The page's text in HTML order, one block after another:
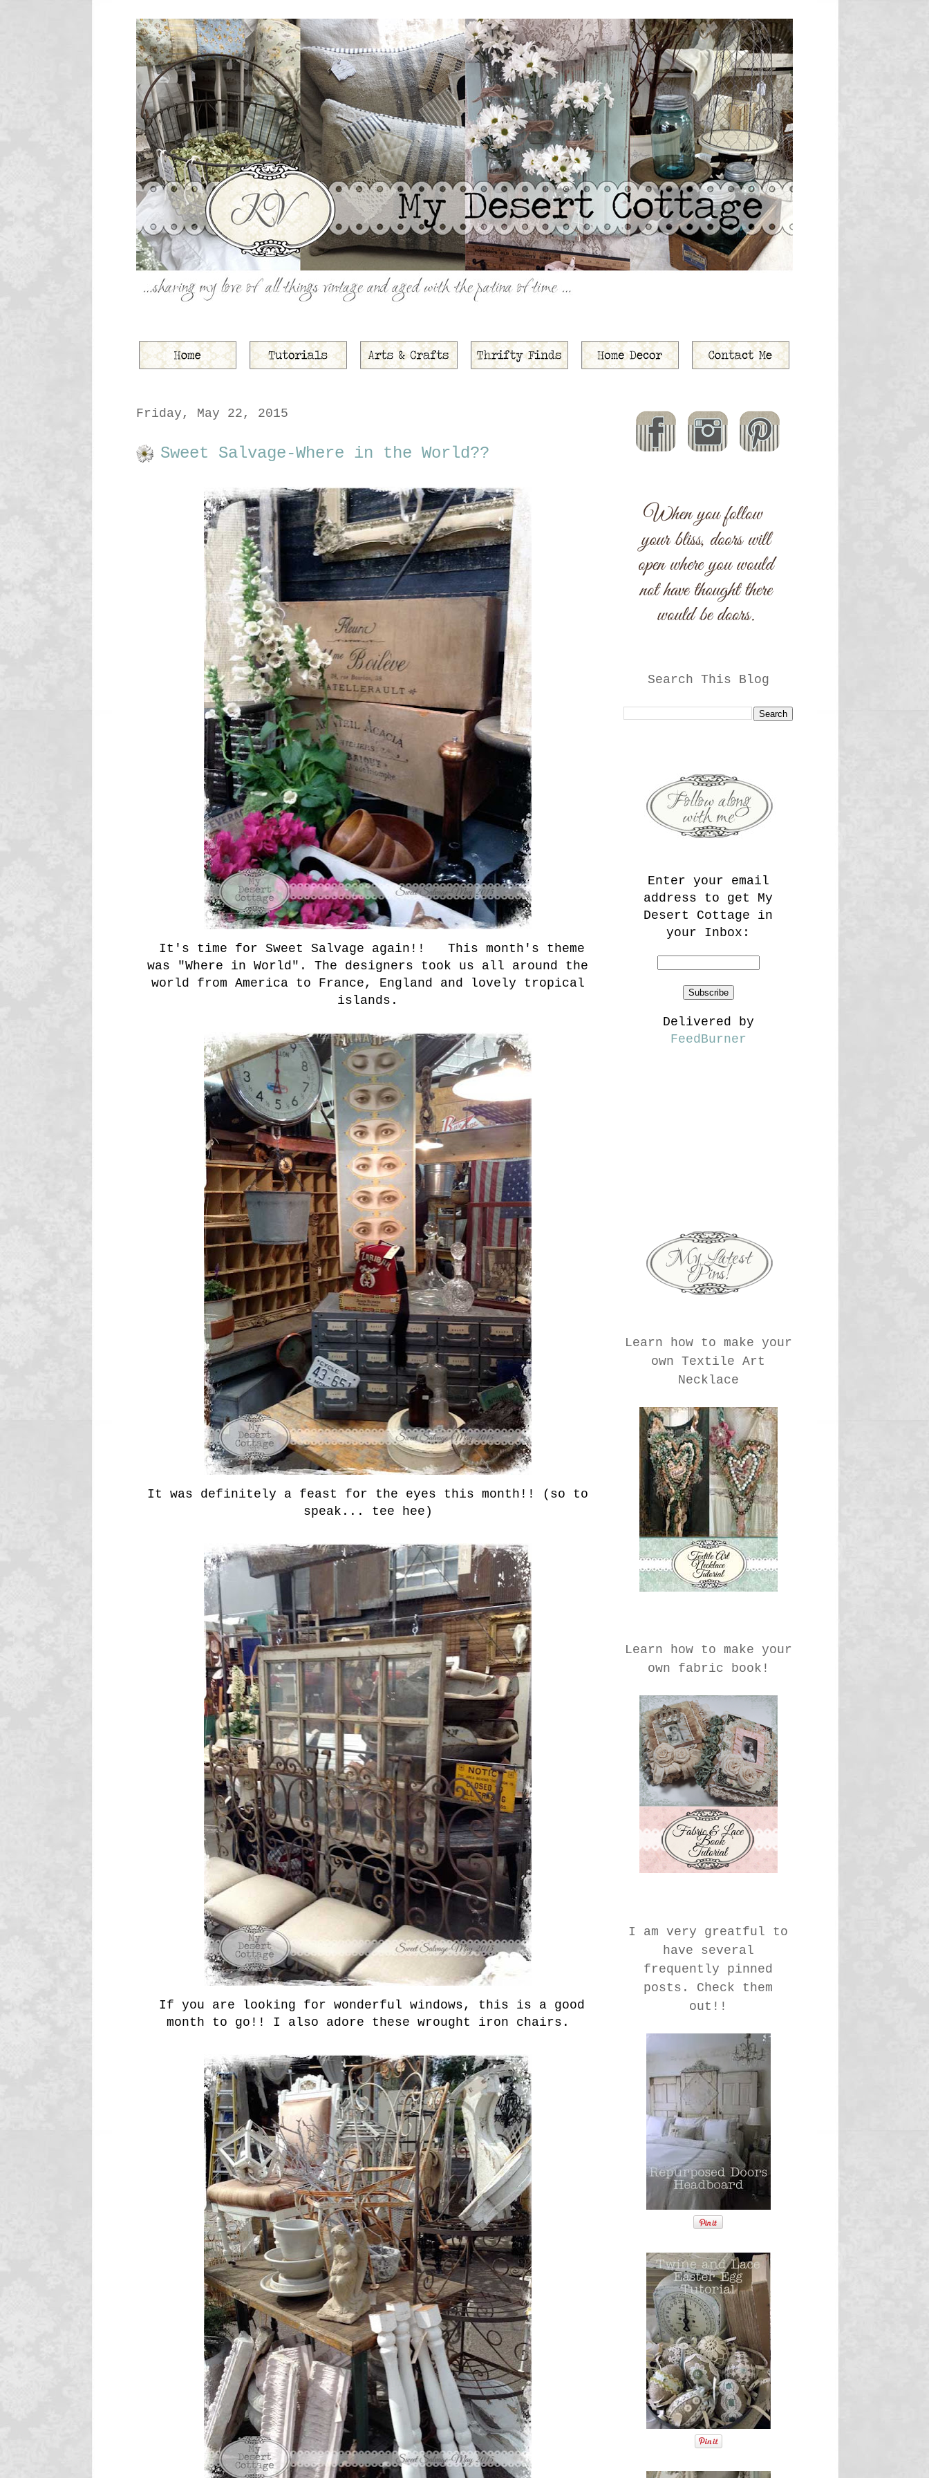
Friday, May 22, 2015
Sweet Salvage-Where in the World??
It's time for Sweet Salvage again!! This month's theme
was "Where in World". The designers took us all around the
world from America to France, England and lovely tropical
islands.
It was definitely a feast for the eyes this month!! (so to
speak... tee hee)
If you are looking for wonderful windows, this is a good
month to go!! I also adore these wrought iron chairs.
Search This Blog
Enter your email
address to get My
Desert Cottage in
your Inbox:
Delivered by
FeedBurner
Learn how to make your
own Textile Art
Necklace
Learn how to make your
own fabric book!
I am very greatful to
have several
frequently pinned
posts. Check them
out!!